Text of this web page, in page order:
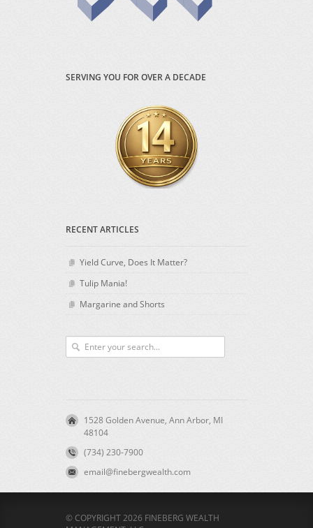
SERVING YOU FOR OVER A DECADE
RECENT ARTICLES
Yield Curve, Does It Matter?
Tulip Mania!
Margarine and Shorts
1528 Golden Avenue, Ann Arbor, MI
48104
(734) 230-7900
email@finebergwealth.com
© COPYRIGHT 2026 FINEBERG WEALTH